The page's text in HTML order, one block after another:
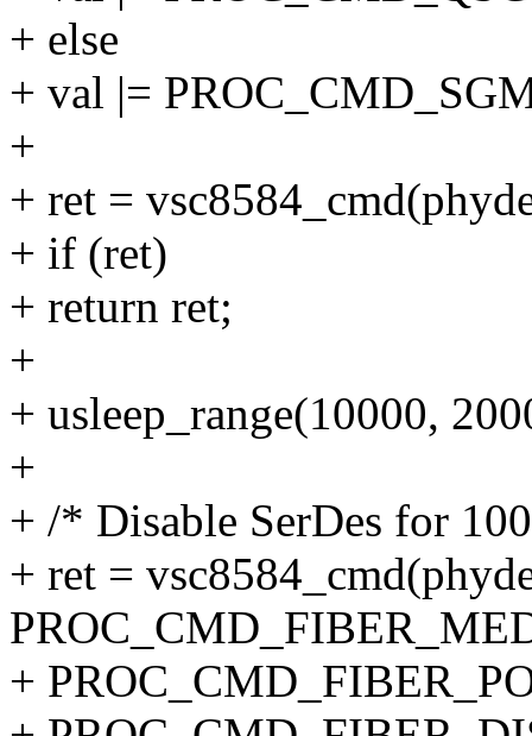
+ else
+ val |=
+
+ ret =
+ if (ret)
+ return ret;
+
+ usleep_range(10000,
+
+ /* Disable SerDes for
+ ret =
+